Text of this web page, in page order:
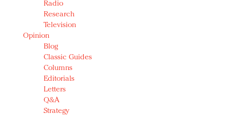
Radio
Research
Television
Opinion
Blog
Classic Guides
Columns
Editorials
Letters
Q&A
Strategy